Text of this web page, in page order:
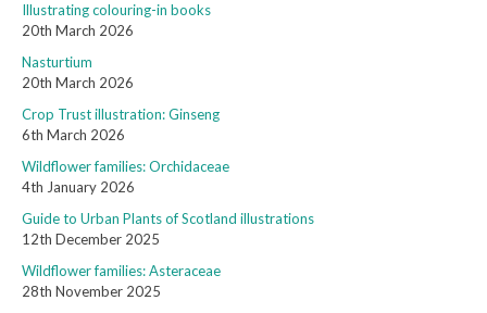
Illustrating colouring-in books
20th March 2026
Nasturtium
20th March 2026
Crop Trust illustration: Ginseng
6th March 2026
Wildflower families: Orchidaceae
4th January 2026
Guide to Urban Plants of Scotland illustrations
12th December 2025
Wildflower families: Asteraceae
28th November 2025